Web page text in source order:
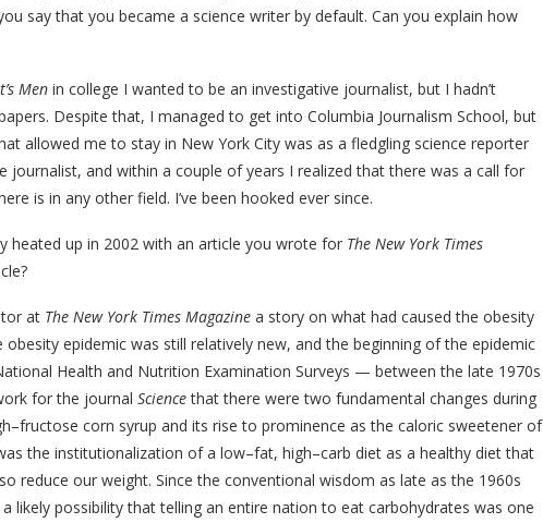
say that you became a science writer by default. Can you explain how
Men in college I wanted to be an investigative journalist, but I hadn’t
Despite that, I managed to get into Columbia Journalism School, but
allowed me to stay in New York City was as a fledgling science reporter
journalist, and within a couple of years I realized that there was a call for
is in any other field. I’ve been hooked ever since.
heated up in 2002 with an article you wrote for The New York Times
at The New York Times Magazine a story on what had caused the obesity
epidemic was still relatively new, and the beginning of the epidemic
Health and Nutrition Examination Surveys — between the late 1970s
for the journal Sciencethat there were two fundamental changes during
corn syrup and its rise to prominence as the caloric sweetener of
the institutionalization of a low–fat, high–carb diet as a healthy diet that
reduce our weight. Since the conventional wisdom as late as the 1960s
likely possibility that telling an entire nation to eat carbohydrates was one